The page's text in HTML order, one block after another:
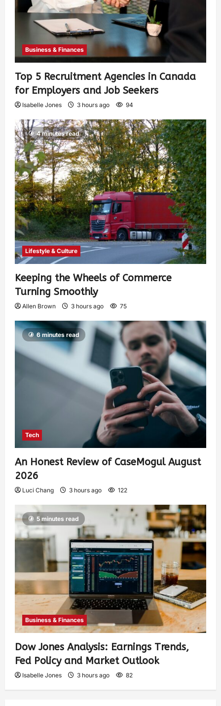
Business & Finances
Top 5 Recruitment Agencies in Canada
for Employers and Job Seekers
Isabelle Jones 3 hours ago 94
4 minutes read
Lifestyle & Culture
Keeping the Wheels of Commerce
Turning Smoothly
Allen Brown 3 hours ago 75
6 minutes read
Tech
An Honest Review of CaseMogul August
2026
Luci Chang 3 hours ago 122
5 minutes read
Business & Finances
Dow Jones Analysis: Earnings Trends,
Fed Policy and Market Outlook
Isabelle Jones 3 hours ago 82